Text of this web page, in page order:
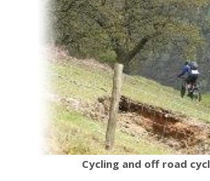
Cycling and off road